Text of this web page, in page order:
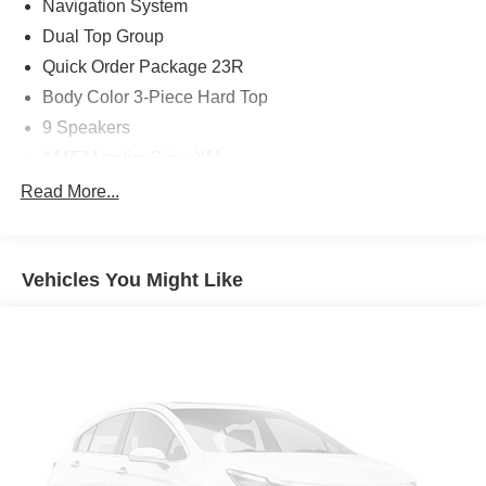
or for more information please call us at 765-289-0201.
Navigation System
Dual Top Group
Quick Order Package 23R
Body Color 3-Piece Hard Top
9 Speakers
Bluetooth® Wireless Speaker
Air Conditioning
Power steering
Power windows
Remote keyless entry
Read More...
Vehicles You Might Like